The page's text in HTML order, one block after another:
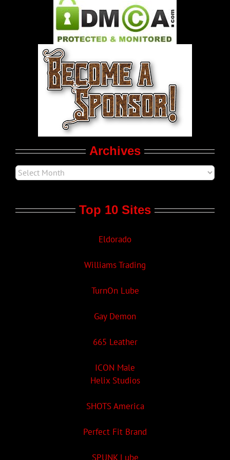
Pleasure Product Commercials
World LGBT News
LGBT Politics
Archives
Top 10 Sites
Eldorado
Williams Trading
TurnOn Lube
Gay Demon
665 Leather
ICON Male
Helix Studios
SHOTS America
Perfect Fit Brand
SPUNK Lube